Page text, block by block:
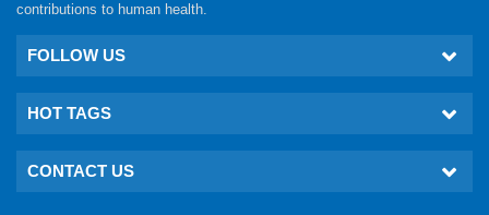
contributions to human health.
FOLLOW US
HOT TAGS
CONTACT US